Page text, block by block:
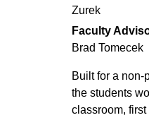
Zurek
Faculty
Brad Tomecek
Built for a non-
the students
classroom,